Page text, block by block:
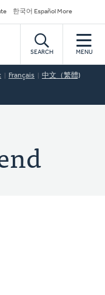
한국어 Español More
SEARCH MENU
Français 中文（繁體)